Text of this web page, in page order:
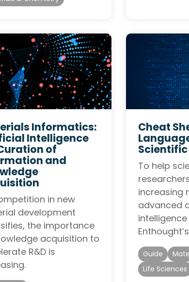
Informatics:
Intelligence
of
and
in new
development
the importance
acquisition to
R&D is
Cheat
Scientific
To help
increasing
advanced
Guide
Life Sciences